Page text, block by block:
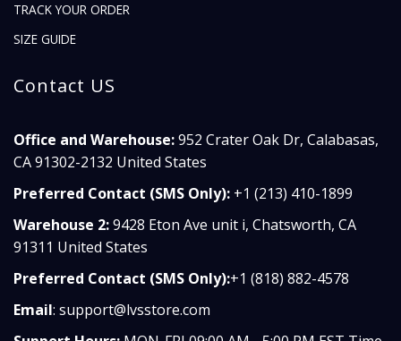
TRACK YOUR ORDER
SIZE GUIDE
Contact US
Office and Warehouse:952 Crater Oak Dr, Calabasas,
CA 91302-2132 United States
Preferred Contact (SMS Only): +1 (213) 410-1899
Warehouse 2:9428 Eton Ave unit i, Chatsworth, CA
91311 United States
Preferred Contact (SMS Only):+1 (818) 882-4578
Email: support@lvsstore.com